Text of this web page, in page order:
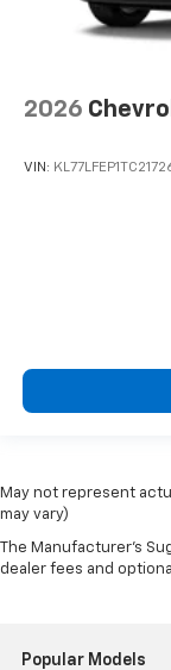
2026
VIN:
May not represent
may vary)
The Manufacturer's
dealer fees and
Popular Models